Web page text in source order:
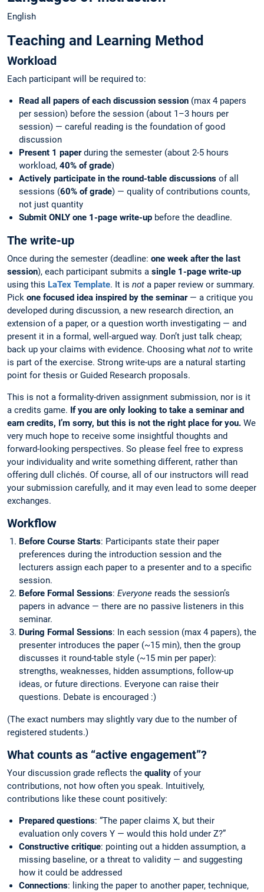
English
Teaching and Learning Method
Workload
Each participant will be required to:
Read all papers of each discussion session (max 4 papers
per session) before the session (about 1–3 hours per
session) — careful reading is the foundation of good
discussion
Present 1 paperduring the semester (about 2-5 hours
workload, 40% of grade)
Actively participate in the round-table discussions of all
sessions (60% of grade) — quality of contributions counts,
not just quantity
Submit ONLY one 1-page write-up before the deadline.
The write-up
Once during the semester (deadline: one week after the last
session), each participant submits a single 1-page write-up
using this LaTex Template. It is not a paper review or summary.
Pick one focused idea inspired by the seminar— a critique you
developed during discussion, a new research direction, an
extension of a paper, or a question worth investigating — and
present it in a formal, well-argued way. Don’t just talk cheap;
back up your claims with evidence. Choosing what not to write
is part of the exercise. Strong write-ups are a natural starting
point for thesis or Guided Research proposals.
This is not a formality-driven assignment submission, nor is it
a credits game. If you are only looking to take a seminar and
earn credits, I’m sorry, but this is not the right place for you. We
very much hope to receive some insightful thoughts and
forward-looking perspectives. So please feel free to express
your individuality and write something different, rather than
offering dull clichés. Of course, all of our instructors will read
your submission carefully, and it may even lead to some deeper
exchanges.
Workflow
Before Course Starts: Participants state their paper
preferences during the introduction session and the
lecturers assign each paper to a presenter and to a specific
session.
Before Formal Sessions: Everyone reads the session’s
papers in advance — there are no passive listeners in this
seminar.
During Formal Sessions: In each session (max 4 papers), the
presenter introduces the paper (~15 min), then the group
discusses it round-table style (~15 min per paper):
strengths, weaknesses, hidden assumptions, follow-up
ideas, or future directions. Everyone can raise their
questions. Debate is encouraged :)
(The exact numbers may slightly vary due to the number of
registered students.)
What counts as “active engagement”?
Your discussion grade reflects the quality of your
contributions, not how often you speak. Intuitively,
contributions like these count positively:
Prepared questions: “The paper claims X, but their
evaluation only covers Y — would this hold under Z?”
Constructive critique: pointing out a hidden assumption, a
missing baseline, or a threat to validity — and suggesting
how it could be addressed
Connections: linking the paper to another paper, technique,